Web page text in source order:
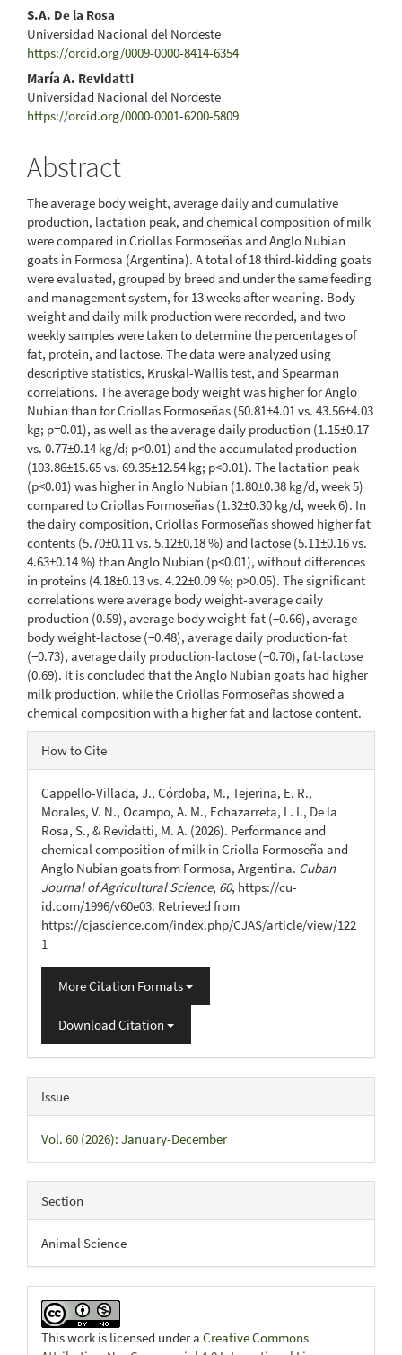
S.A. De la Rosa
Universidad Nacional del Nordeste
https://orcid.org/0009-0000-8414-6354
María A. Revidatti
Universidad Nacional del Nordeste
https://orcid.org/0000-0001-6200-5809
Abstract
The average body weight, average daily and cumulative
production, lactation peak, and chemical composition of milk
were compared in Criollas Formoseñas and Anglo Nubian
goats in Formosa (Argentina). A total of 18 third-kidding goats
were evaluated, grouped by breed and under the same feeding
and management system, for 13 weeks after weaning. Body
weight and daily milk production were recorded, and two
weekly samples were taken to determine the percentages of
fat, protein, and lactose. The data were analyzed using
descriptive statistics, Kruskal-Wallis test, and Spearman
correlations. The average body weight was higher for Anglo
Nubian than for Criollas Formoseñas (50.81±4.01 vs. 43.56±4.03
kg; p=0.01), as well as the average daily production (1.15±0.17
vs. 0.77±0.14 kg/d; p<0.01) and the accumulated production
(103.86±15.65 vs. 69.35±12.54 kg; p<0.01). The lactation peak
(p<0.01) was higher in Anglo Nubian (1.80±0.38 kg/d, week 5)
compared to Criollas Formoseñas (1.32±0.30 kg/d, week 6). In
the dairy composition, Criollas Formoseñas showed higher fat
contents (5.70±0.11 vs. 5.12±0.18 %) and lactose (5.11±0.16 vs.
4.63±0.14 %) than Anglo Nubian (p<0.01), without differences
in proteins (4.18±0.13 vs. 4.22±0.09 %; p>0.05). The significant
correlations were average body weight-average daily
production (0.59), average body weight-fat (−0.66), average
body weight-lactose (−0.48), average daily production-fat
(−0.73), average daily production-lactose (−0.70), fat-lactose
(0.69). It is concluded that the Anglo Nubian goats had higher
milk production, while the Criollas Formoseñas showed a
chemical composition with a higher fat and lactose content.
Article
Details
How to Cite
Cappello-Villada, J., Córdoba, M., Tejerina, E. R.,
Morales, V. N., Ocampo, A. M., Echazarreta, L. I., De la
Rosa, S., & Revidatti, M. A. (2026). Performance and
chemical composition of milk in Criolla Formoseña and
Anglo Nubian goats from Formosa, Argentina. Cuban
Journal of Agricultural Science, 60, https://cu-
id.com/1996/v60e03. Retrieved from
https://cjascience.com/index.php/CJAS/article/view/122
1
More Citation Formats
Download Citation
Issue
Vol. 60 (2026): January-December
Section
Animal Science
This work is licensed under a Creative Commons